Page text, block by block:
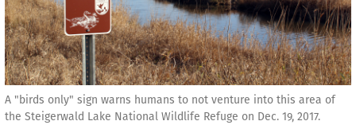
A "birds only" sign warns humans to not venture into this area of
the Steigerwald Lake National Wildlife Refuge on Dec. 19, 2017.